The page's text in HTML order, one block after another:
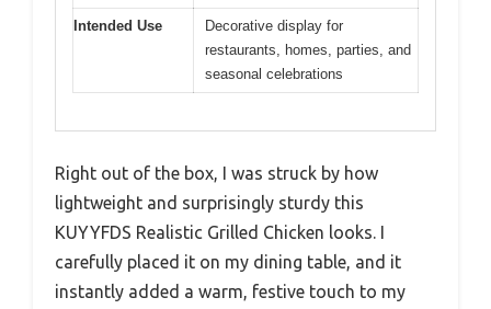
Intended Use
Decorative display for
restaurants, homes, parties, and
seasonal celebrations
Right out of the box, I was struck by how
lightweight and surprisingly sturdy this
KUYYFDS Realistic Grilled Chicken looks. I
carefully placed it on my dining table, and it
instantly added a warm, festive touch to my